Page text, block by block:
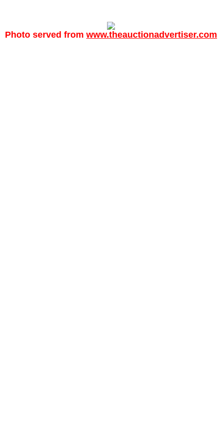
Photo served from www.theauctionadvertiser.com